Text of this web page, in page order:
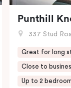
Punthill
337 Stud
Great for long
Close to
Up to 2